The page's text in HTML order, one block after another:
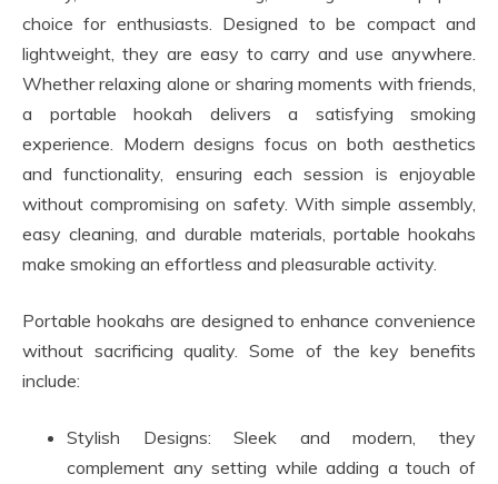
choice for enthusiasts. Designed to be compact and
lightweight, they are easy to carry and use anywhere.
Whether relaxing alone or sharing moments with friends,
a portable hookah delivers a satisfying smoking
experience. Modern designs focus on both aesthetics
and functionality, ensuring each session is enjoyable
without compromising on safety. With simple assembly,
easy cleaning, and durable materials, portable hookahs
make smoking an effortless and pleasurable activity.
Portable hookahs are designed to enhance convenience
without sacrificing quality. Some of the key benefits
include:
Stylish Designs: Sleek and modern, they
complement any setting while adding a touch of